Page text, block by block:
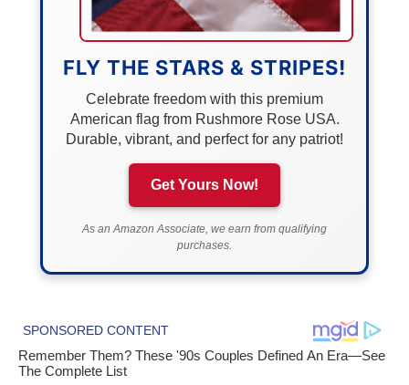
FLY THE STARS & STRIPES!
Celebrate freedom with this premium
American flag from Rushmore Rose USA.
Durable, vibrant, and perfect for any patriot!
Get Yours Now!
As an Amazon Associate, we earn from qualifying
purchases.